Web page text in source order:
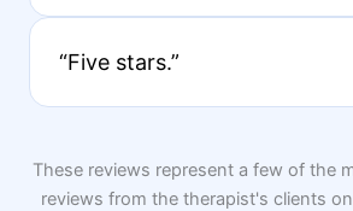
“Five stars.”
These reviews represent a few of the
reviews from the therapist's clients